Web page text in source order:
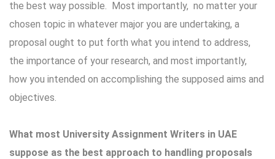
the best way possible. Most importantly, no matter your
chosen topic in whatever major you are undertaking, a
proposal ought to put forth what you intend to address,
the importance of your research, and most importantly,
how you intended on accomplishing the supposed aims and
objectives.
What most University Assignment Writers in UAE
suppose as the best approach to handling proposals